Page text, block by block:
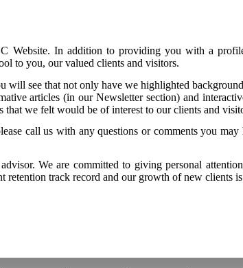
In addition to providing you with a
to you, our valued clients and visitors.
will see that not only have we highlighted
articles (in our Newsletter section) and
that we felt would be of interest to our clients and
call us with any questions or comments you
We are committed to giving personal
retention track record and our growth of new clients